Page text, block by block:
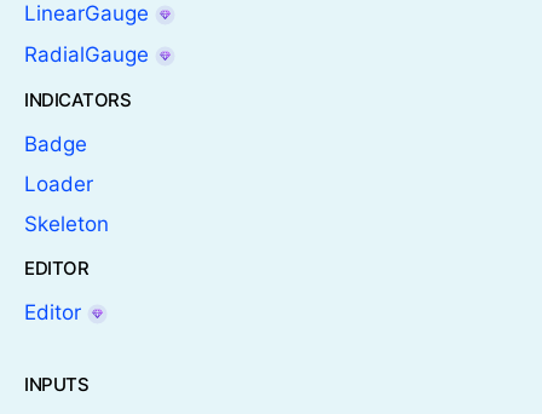
LinearGauge
RadialGauge
INDICATORS
Badge
Loader
Skeleton
EDITOR
Editor
INPUTS